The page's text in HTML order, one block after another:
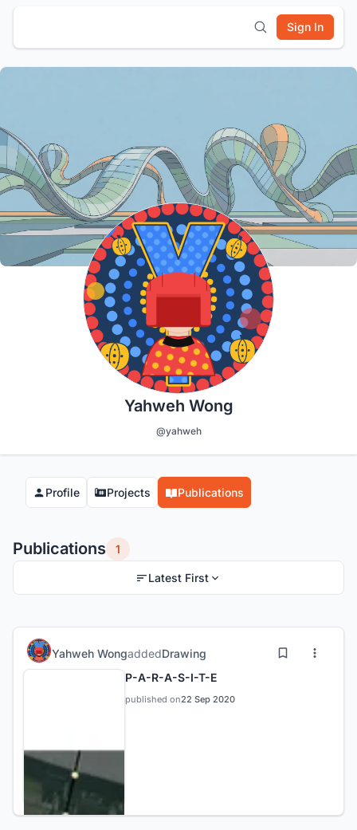
Sign In
Yahweh Wong
@yahweh
Profile Projects Publications
Publications 1
Latest First
Yahweh WongaddedDrawing
P-A-R-A-S-I-T-E
published on22 Sep 2020